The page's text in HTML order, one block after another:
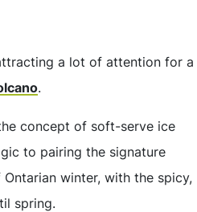
a lot of attention for a
.
concept of soft-serve ice
to pairing the signature
winter, with the spicy,
spring.